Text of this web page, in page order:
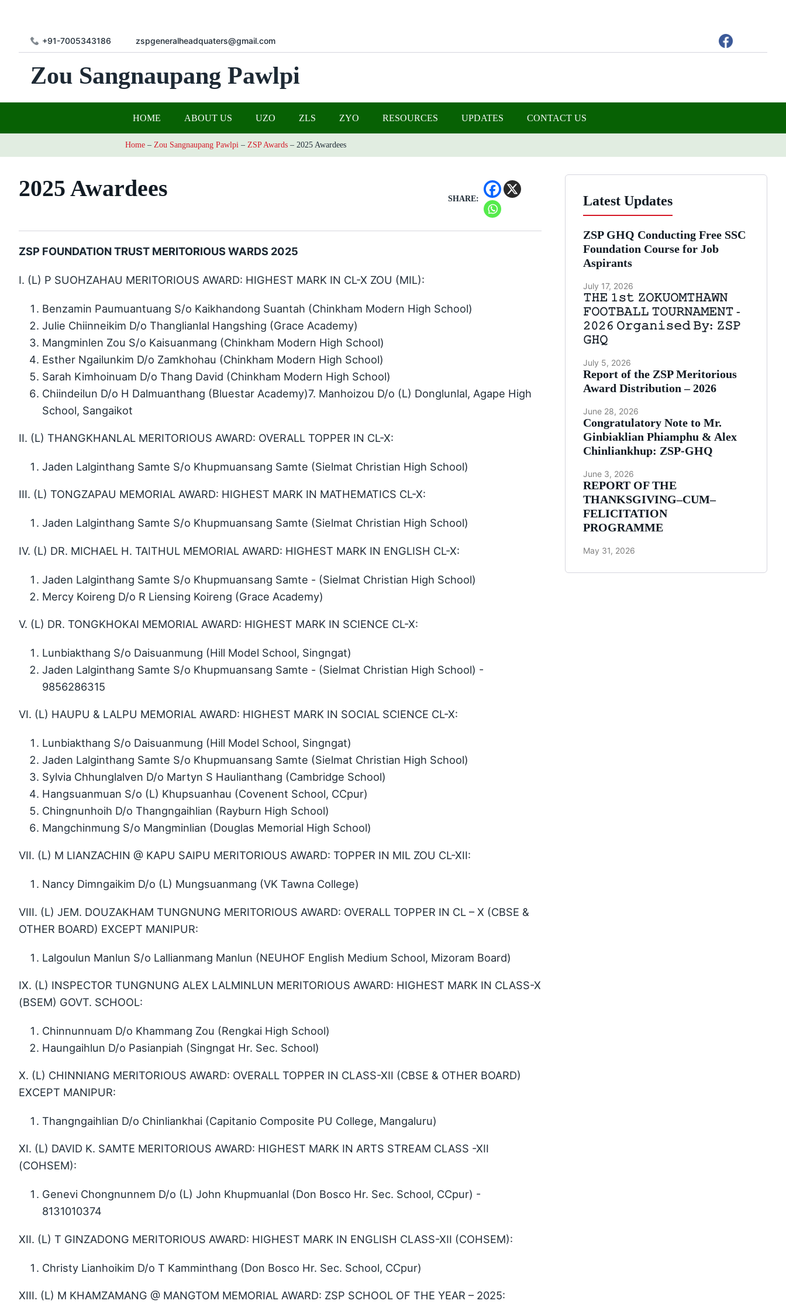
+91-7005343186 zspgeneralheadquaters@gmail.com
Zou Sangnaupang Pawlpi
HOME ABOUT US UZO ZLS ZYO RESOURCES UPDATES CONTACT US
Home – Zou Sangnaupang Pawlpi – ZSP Awards – 2025 Awardees
2025 Awardees SHARE:
ZSP FOUNDATION TRUST MERITORIOUS WARDS 2025
I. (L) P SUOHZAHAU MERITORIOUS AWARD: HIGHEST MARK IN CL-X ZOU (MIL):
Benzamin Paumuantuang S/o Kaikhandong Suantah (Chinkham Modern High School)
Julie Chiinneikim D/o Thanglianlal Hangshing (Grace Academy)
Mangminlen Zou S/o Kaisuanmang (Chinkham Modern High School)
Esther Ngailunkim D/o Zamkhohau (Chinkham Modern High School)
Sarah Kimhoinuam D/o Thang David (Chinkham Modern High School)
Chiindeilun D/o H Dalmuanthang (Bluestar Academy)7. Manhoizou D/o (L) Donglunlal, Agape High
School, Sangaikot
II. (L) THANGKHANLAL MERITORIOUS AWARD: OVERALL TOPPER IN CL-X:
Jaden Lalginthang Samte S/o Khupmuansang Samte (Sielmat Christian High School)
III. (L) TONGZAPAU MEMORIAL AWARD: HIGHEST MARK IN MATHEMATICS CL-X:
Jaden Lalginthang Samte S/o Khupmuansang Samte (Sielmat Christian High School)
IV. (L) DR. MICHAEL H. TAITHUL MEMORIAL AWARD: HIGHEST MARK IN ENGLISH CL-X:
Jaden Lalginthang Samte S/o Khupmuansang Samte - (Sielmat Christian High School)
Mercy Koireng D/o R Liensing Koireng (Grace Academy)
V. (L) DR. TONGKHOKAI MEMORIAL AWARD: HIGHEST MARK IN SCIENCE CL-X:
Lunbiakthang S/o Daisuanmung (Hill Model School, Singngat)
Jaden Lalginthang Samte S/o Khupmuansang Samte - (Sielmat Christian High School) -
9856286315
VI. (L) HAUPU & LALPU MEMORIAL AWARD: HIGHEST MARK IN SOCIAL SCIENCE CL-X:
Lunbiakthang S/o Daisuanmung (Hill Model School, Singngat)
Jaden Lalginthang Samte S/o Khupmuansang Samte (Sielmat Christian High School)
Sylvia Chhunglalven D/o Martyn S Haulianthang (Cambridge School)
Hangsuanmuan S/o (L) Khupsuanhau (Covenent School, CCpur)
Chingnunhoih D/o Thangngaihlian (Rayburn High School)
Mangchinmung S/o Mangminlian (Douglas Memorial High School)
VII. (L) M LIANZACHIN @ KAPU SAIPU MERITORIOUS AWARD: TOPPER IN MIL ZOU CL-XII:
Nancy Dimngaikim D/o (L) Mungsuanmang (VK Tawna College)
VIII. (L) JEM. DOUZAKHAM TUNGNUNG MERITORIOUS AWARD: OVERALL TOPPER IN CL – X (CBSE &
OTHER BOARD) EXCEPT MANIPUR:
Lalgoulun Manlun S/o Lallianmang Manlun (NEUHOF English Medium School, Mizoram Board)
IX. (L) INSPECTOR TUNGNUNG ALEX LALMINLUN MERITORIOUS AWARD: HIGHEST MARK IN CLASS-X
(BSEM) GOVT. SCHOOL:
Chinnunnuam D/o Khammang Zou (Rengkai High School)
Haungaihlun D/o Pasianpiah (Singngat Hr. Sec. School)
X. (L) CHINNIANG MERITORIOUS AWARD: OVERALL TOPPER IN CLASS-XII (CBSE & OTHER BOARD)
EXCEPT MANIPUR:
Thangngaihlian D/o Chinliankhai (Capitanio Composite PU College, Mangaluru)
XI. (L) DAVID K. SAMTE MERITORIOUS AWARD: HIGHEST MARK IN ARTS STREAM CLASS -XII
(COHSEM):
Genevi Chongnunnem D/o (L) John Khupmuanlal (Don Bosco Hr. Sec. School, CCpur) -
8131010374
XII. (L) T GINZADONG MERITORIOUS AWARD: HIGHEST MARK IN ENGLISH CLASS-XII (COHSEM):
Christy Lianhoikim D/o T Kamminthang (Don Bosco Hr. Sec. School, CCpur)
XIII. (L) M KHAMZAMANG @ MANGTOM MEMORIAL AWARD: ZSP SCHOOL OF THE YEAR – 2025:
Latest Updates
ZSP GHQ Conducting Free SSC
Foundation Course for Job
Aspirants
July 17, 2026
𝚃𝙷𝙴 𝟷𝚜𝚝 𝚉𝙾𝙺𝚄𝙾𝙼𝚃𝙷𝙰𝚆𝙽
𝙵𝙾𝙾𝚃𝙱𝙰𝙻𝙻 𝚃𝙾𝚄𝚁𝙽𝙰𝙼𝙴𝙽𝚃 -
𝟸𝟶𝟸𝟼 𝙾𝚛𝚐𝚊𝚗𝚒𝚜𝚎𝚍 𝙱𝚢: 𝚉𝚂𝙿
𝙶𝙷𝚀
July 5, 2026
Report of the ZSP Meritorious
Award Distribution – 2026
June 28, 2026
Congratulatory Note to Mr.
Ginbiaklian Phiamphu & Alex
Chinliankhup: ZSP-GHQ
June 3, 2026
REPORT OF THE
THANKSGIVING–CUM–
FELICITATION
PROGRAMME
May 31, 2026